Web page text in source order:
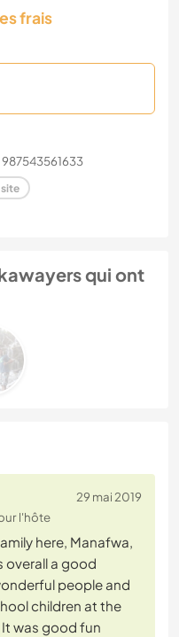
frais
qui ont
29 mai 2019
l'hôte
here, Manafwa,
overall a good
people and
children at the
was good fun